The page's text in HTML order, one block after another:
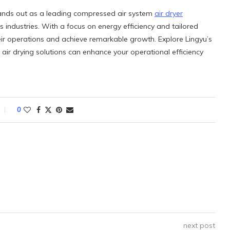
out as a leading compressed air system air dryer
industries. With a focus on energy efficiency and tailored
and achieve remarkable growth. Explore Lingyu’s
drying solutions can enhance your operational efficiency
0
next post